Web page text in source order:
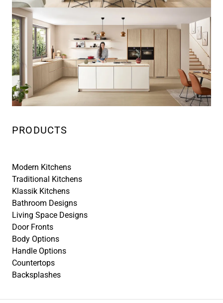
PRODUCTS
Modern Kitchens
Traditional Kitchens
Klassik Kitchens
Bathroom Designs
Living Space Designs
Door Fronts
Body Options
Handle Options
Countertops
Backsplashes